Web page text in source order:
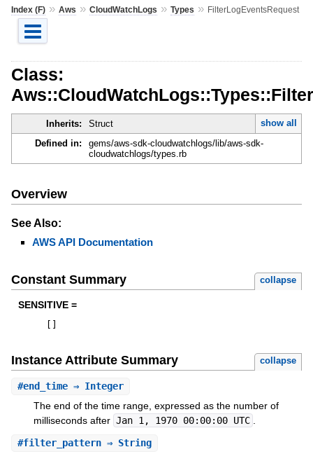
Index (F)» Aws » CloudWatchLogs » Types » FilterLogEventsRequest
Class:
Inherits: Struct
show all
Defined in:
gems/aws-sdk-cloudwatchlogs/lib/aws-sdk-
cloudwatchlogs/types.rb
Overview
See Also:
AWS API Documentation
Constant Summary collapse
SENSITIVE =
Instance Attribute Summary collapse
#end_time⇒ Integer
The end of the time range, expressed as the number of
milliseconds after Jan 1, 1970 00:00:00 UTC
#filter_pattern⇒ String